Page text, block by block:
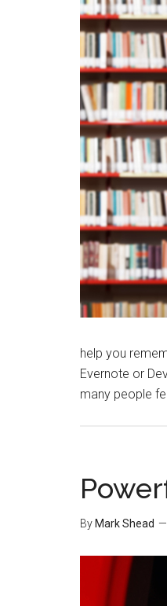
help you
Evernote or
many people
By Mark Shead